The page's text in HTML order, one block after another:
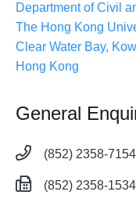
Department of Civil
The Hong Kong
Clear Water Bay,
Hong Kong
General
(852) 2358-7154
(852) 2358-1534